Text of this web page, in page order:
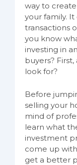
way to
your family.
transactions
you know
investing in
buyers?
look for?
Before
selling your
mind of
learn what
investment
come up
get a better